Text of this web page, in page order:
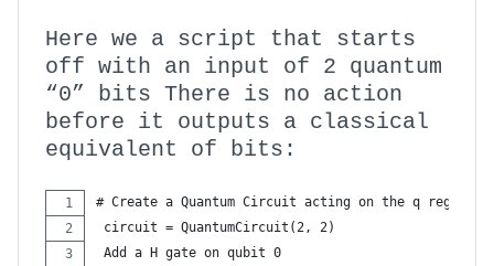
Here we a script that starts
off with an input of 2 quantum
“0” bits There is no action
before it outputs a classical
equivalent of bits:
# Create a Quantum Circuit acting on the q register
circuit = QuantumCircuit(2, 2)
Add a H gate on qubit 0